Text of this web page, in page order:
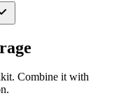
Combine it with